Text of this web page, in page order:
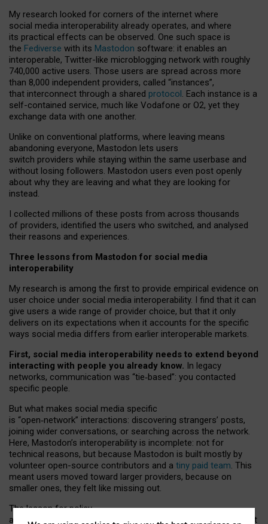
My research looked for corners of the internet where
social media interoperability already operates, and where
its practical effects can be observed. One such space is
the Fediverse with its Mastodon software: it enables an
interoperable, Twitter-like microblogging network with roughly
740,000 active users. Those users are spread across more
than 8,000 independent providers, called “instances”,
that interconnect through a shared protocol. Each instance is a
self-contained service, much like Vodafone or O2, yet they
exchange data with one another.
Unlike on conventional platforms, where leaving means
abandoning everyone, Mastodon lets users
switch providers while staying within the same userbase and
without losing followers. Mastodon users even post openly
about why they are leaving and what they are looking for
instead.
I collected millions of these posts from across thousands
of providers, identified the users who switched, and analysed
their reasons and experiences.
Three lessons from Mastodon for social media
interoperability
My research is among the first to provide empirical evidence on
user choice under social media interoperability. I find that it can
give users a wide range of provider choice, but that it only
delivers on its expectations when it accounts for the specific
ways social media differs from earlier interoperable markets.
First, social media interoperability needs to extend beyond
interacting with people you already know. In legacy
networks, communication was “tie‑based”: you contacted
specific people.
But what makes social media specific
is “open‑network” interactions: discovering strangers’ posts,
joining wider conversations, or searching across the network.
Here, Mastodon’s interoperability is incomplete: not for
technical reasons, but because Mastodon is built mostly by
volunteer open-source contributors and a tiny paid team. This
meant users moved toward larger providers, because on
smaller ones, they felt like missing out.
The lesson for policy
and developers is that interoperable social media must support